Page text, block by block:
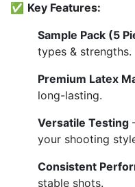
✅ Key Features:
Sample Pack (5
types & strengths.
Premium Latex
long-lasting.
Versatile Testing
your shooting
Consistent
stable shots.